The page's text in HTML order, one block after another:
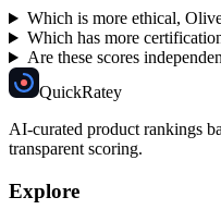
Which is more ethical,
Which has more
Are these scores
QuickRatey
AI-curated product rankings
transparent scoring.
Explore